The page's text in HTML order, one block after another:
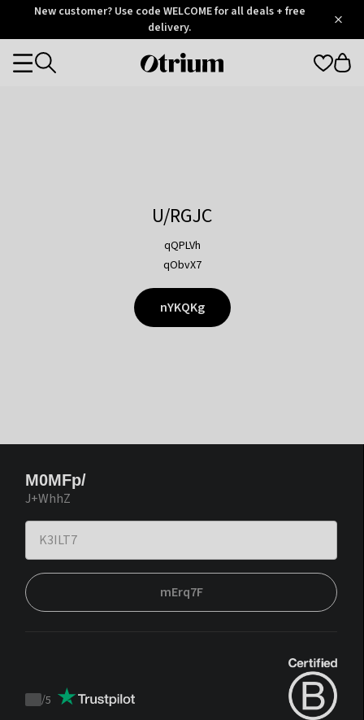
OtriumNew customer? Use code WELCOME for all deals + free
delivery.
Otrium
Categories
U/RGJC
qQPLVh
qObvX7
nYKQKg
M0MFp/
J+WhhZ
mErq7F
Trustpilot
/5